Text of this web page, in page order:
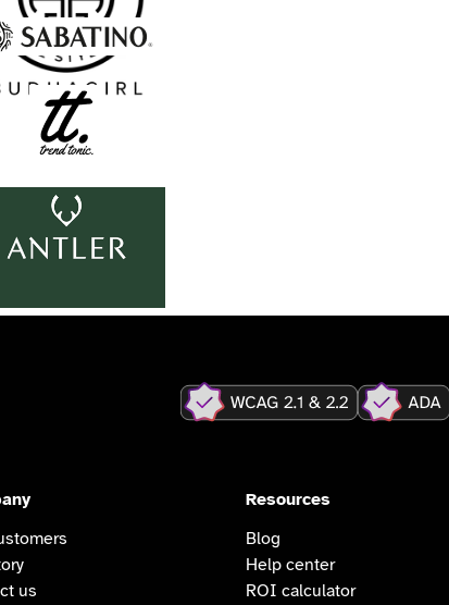
us
Resources
Blog
Help center
ROI calculator